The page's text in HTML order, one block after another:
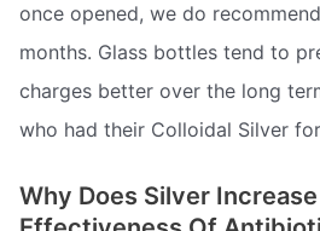
once opened, we do
months. Glass bottles tend to
charges better over the long
who had their Colloidal Silver
Why Does Silver